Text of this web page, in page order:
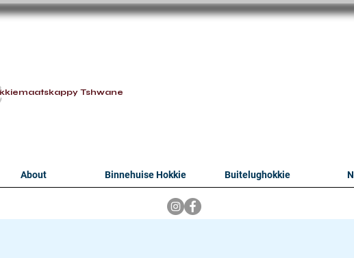
Tshwane
About Binnehuise Hokkie Buitelughokkie